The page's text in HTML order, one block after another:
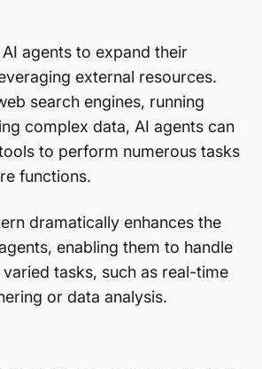
agents to expand their
external resources.
search engines, running
complex data, AI agents can
to perform numerous tasks
functions.
dramatically enhances the
enabling them to handle
tasks, such as real-time
or data analysis​.